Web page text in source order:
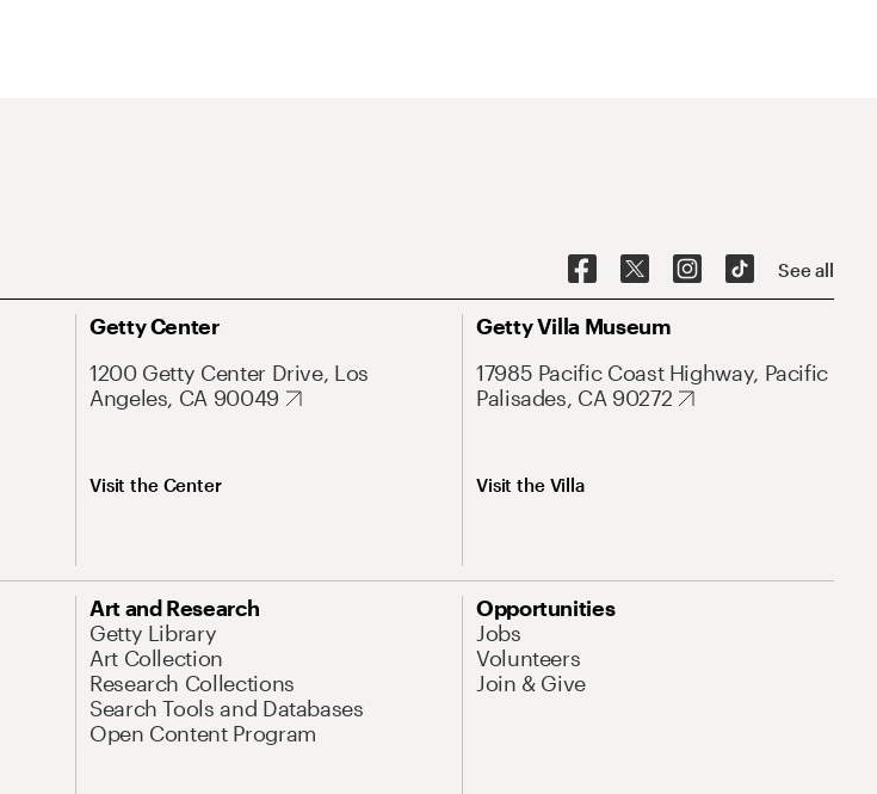
See all
Getty Center
1200 Getty Center Drive, Los
Angeles, CA 90049
Visit the Center
Getty Villa Museum
17985 Pacific Coast Highway, Pacific
Palisades, CA 90272
Visit the Villa
Art and Research
Getty Library
Art Collection
Research Collections
Search Tools and Databases
Open Content Program
Opportunities
Jobs
Volunteers
Join & Give